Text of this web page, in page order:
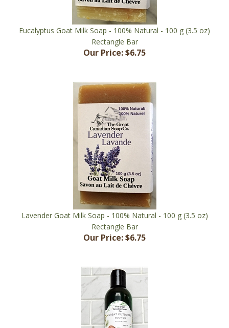
Eucalyptus Goat Milk Soap - 100% Natural - 100 g (3.5 oz)
Rectangle Bar
Our Price: $6.75
Lavender Goat Milk Soap - 100% Natural - 100 g (3.5 oz)
Rectangle Bar
Our Price: $6.75